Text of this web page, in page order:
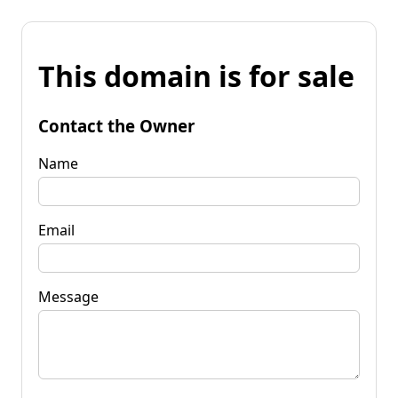
This domain is for sale
Contact the Owner
Name
Email
Message